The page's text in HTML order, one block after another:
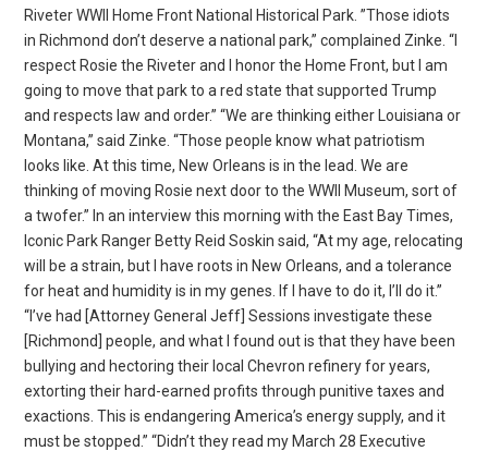
Riveter WWII Home Front National Historical Park. ”Those idiots
in Richmond don’t deserve a national park,” complained Zinke. “I
respect Rosie the Riveter and I honor the Home Front, but I am
going to move that park to a red state that supported Trump
and respects law and order.” “We are thinking either Louisiana or
Montana,” said Zinke. “Those people know what patriotism
looks like. At this time, New Orleans is in the lead. We are
thinking of moving Rosie next door to the WWII Museum, sort of
a twofer.” In an interview this morning with the East Bay Times,
Iconic Park Ranger Betty Reid Soskin said, “At my age, relocating
will be a strain, but I have roots in New Orleans, and a tolerance
for heat and humidity is in my genes. If I have to do it, I’ll do it.”
“I’ve had [Attorney General Jeff] Sessions investigate these
[Richmond] people, and what I found out is that they have been
bullying and hectoring their local Chevron refinery for years,
extorting their hard-earned profits through punitive taxes and
exactions. This is endangering America’s energy supply, and it
must be stopped.” “Didn’t they read my March 28 Executive